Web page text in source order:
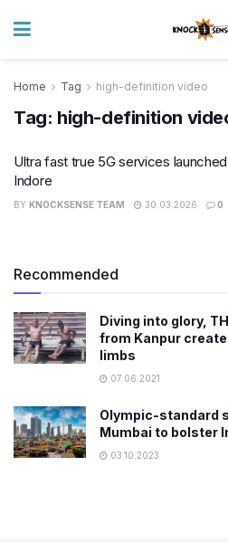
Home Tag high-definition video
Tag: high-definition
Ultra fast true 5G services
Indore
BY KNOCKSENSE TEAM 30.03.2026 0
Recommended
Diving into glory,
from Kanpur
limbs
07.06.2021
Olympic-standard
Mumbai to bolster
03.10.2023